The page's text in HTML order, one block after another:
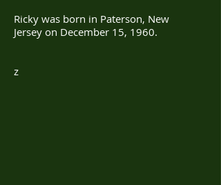
​Ricky was born in Paterson, New
Jersey on December 15, 1960.
z